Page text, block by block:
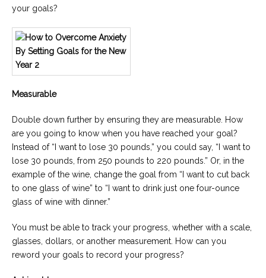
your goals?
Measurable
Double down further by ensuring they are measurable. How
are you going to know when you have reached your goal?
Instead of “I want to lose 30 pounds,” you could say, “I want to
lose 30 pounds, from 250 pounds to 220 pounds.” Or, in the
example of the wine, change the goal from “I want to cut back
to one glass of wine” to “I want to drink just one four-ounce
glass of wine with dinner.”
You must be able to track your progress, whether with a scale,
glasses, dollars, or another measurement. How can you
reword your goals to record your progress?